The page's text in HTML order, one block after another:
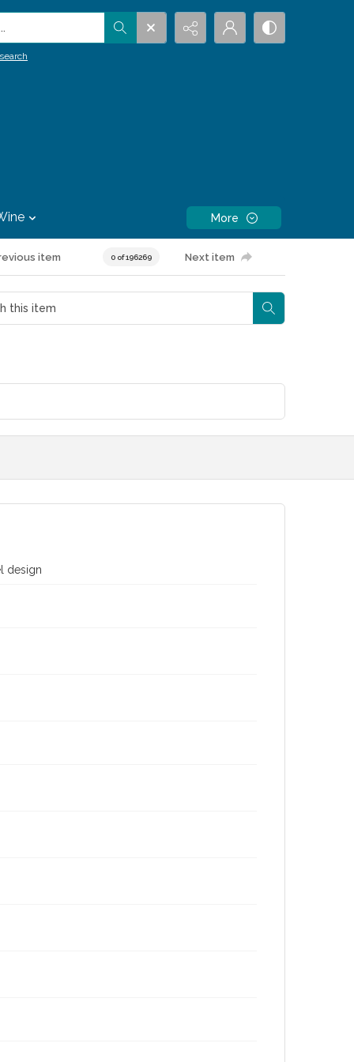
More
item 0 of 196269 Next item
design